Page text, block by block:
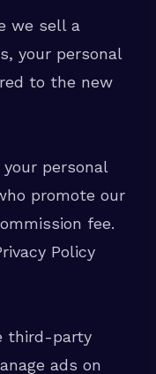
we sell a
your personal
to the new
personal
promote our
fee.
Policy
third-party
ads on